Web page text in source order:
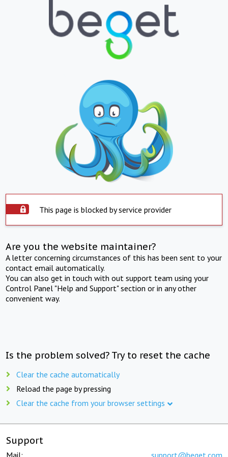
This page is blocked by service provider
Are you the website maintainer?
A letter concerning circumstances of this has been sent to your
contact email automatically.
You can also get in touch with out support team using your
Control Panel "Help and Support" section or in any other
convenient way.
Is the problem solved? Try to reset the cache
Clear the cache automatically
Reload the page by pressing
Clear the cache from your browser settings
Support
Mail: support@beget.com